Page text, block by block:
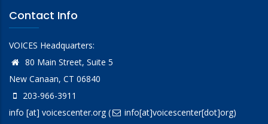
Contact Info
VOICES Headquarters:
80 Main Street, Suite 5
New Canaan, CT 06840
203-966-3911
info [at] voicescenter.org( info[at]voicescenter[dot]org)